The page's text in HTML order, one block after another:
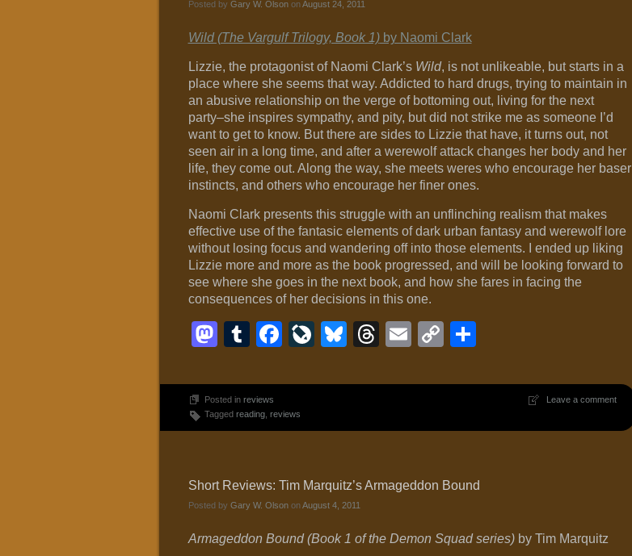
Posted by Gary W. OlsononAugust 24, 2011
Wild (The Vargulf Trilogy, Book 1)by Naomi Clark
Lizzie, the protagonist of Naomi Clark’s Wild, is not unlikeable, but starts in a
place where she seems that way. Addicted to hard drugs, trying to maintain in
an abusive relationship on the verge of bottoming out, living for the next
party–she inspires sympathy, and pity, but did not strike me as someone I’d
want to get to know. But there are sides to Lizzie that have, it turns out, not
seen air in a long time, and after a werewolf attack changes her body and her
life, they come out. Along the way, she meets weres who encourage her baser
instincts, and others who encourage her finer ones.
Naomi Clark presents this struggle with an unflinching realism that makes
effective use of the fantasic elements of dark urban fantasy and werewolf lore
without losing focus and wandering off into those elements. I ended up liking
Lizzie more and more as the book progressed, and will be looking forward to
see where she goes in the next book, and how she fares in facing the
consequences of her decisions in this one.
Mastodon
Tumblr
Facebook
LiveJournal
Bluesky
Threads
EmailCopy
Leave a comment
Posted in reviews
Tagged reading, reviews
Short Reviews: Tim Marquitz’s Armageddon Bound
Posted by Gary W. OlsononAugust 4, 2011
Armageddon Bound (Book 1 of the Demon Squad series)by Tim Marquitz